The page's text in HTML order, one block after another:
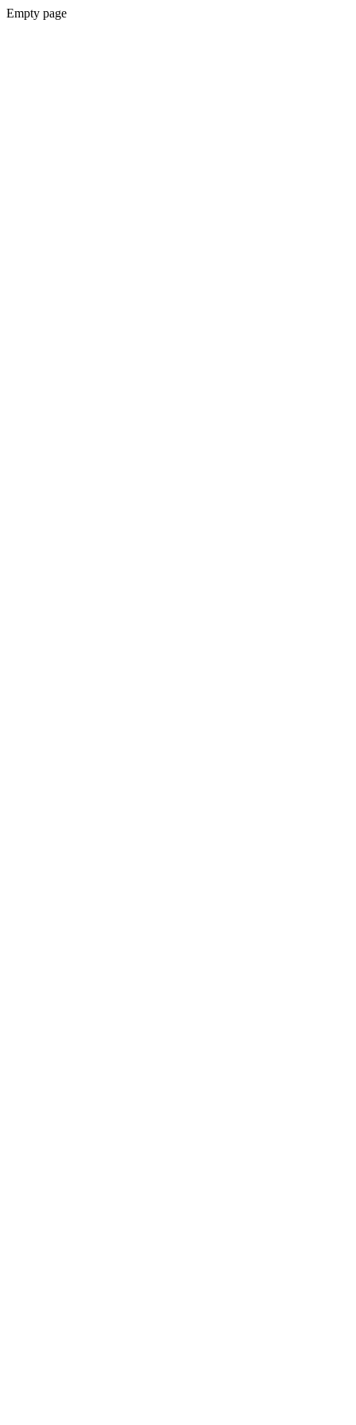
Empty page